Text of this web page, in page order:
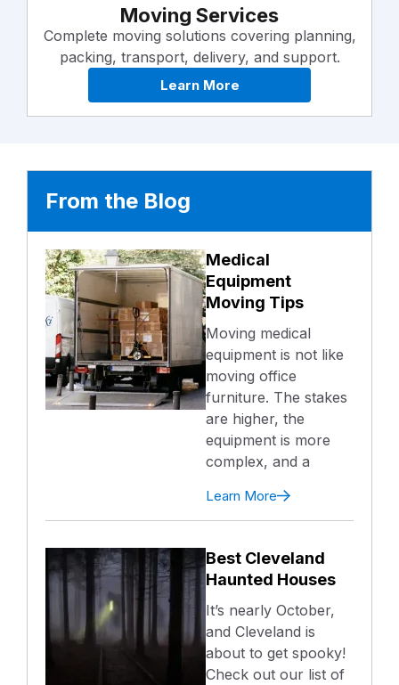
Moving Services
Complete moving solutions covering planning,
packing, transport, delivery, and support.
Learn More
From the Blog
Medical
Equipment
Moving Tips
Moving medical
equipment is not like
moving office
furniture. The stakes
are higher, the
equipment is more
complex, and a
Learn More
Best Cleveland
Haunted Houses
It’s nearly October,
and Cleveland is
about to get spooky!
Check out our list of